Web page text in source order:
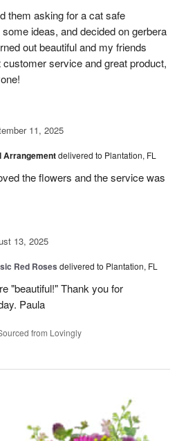
them asking for a cat safe
ideas, and decided on gerbera
out beautiful and my friends
service and great product,
11, 2025
Arrangementdelivered to Plantation, FL
the flowers and the service was
13, 2025
Red Roses delivered to Plantation, FL
"beautiful!" Thank you for
Paula
from Lovingly